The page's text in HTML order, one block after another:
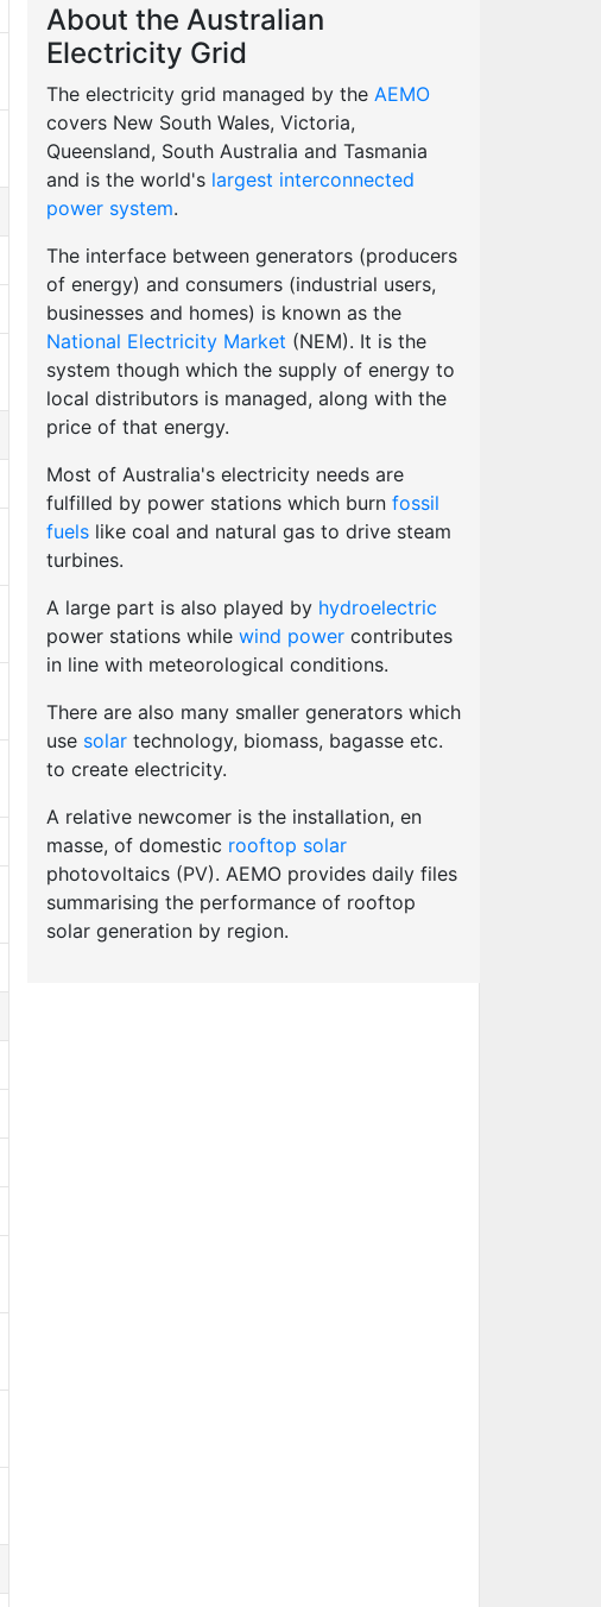
About the Australian
Electricity Grid
The electricity grid managed by the AEMO
covers New South Wales, Victoria,
Queensland, South Australia and Tasmania
and is the world's largest interconnected
power system.
The interface between generators (producers
of energy) and consumers (industrial users,
businesses and homes) is known as the
National Electricity Market (NEM). It is the
system though which the supply of energy to
local distributors is managed, along with the
price of that energy.
Most of Australia's electricity needs are
fulfilled by power stations which burn fossil
fuelslike coal and natural gas to drive steam
turbines.
A large part is also played by hydroelectric
power stations while wind powercontributes
in line with meteorological conditions.
There are also many smaller generators which
use solartechnology, biomass, bagasse etc.
to create electricity.
A relative newcomer is the installation, en
masse, of domestic rooftop solar
photovoltaics (PV). AEMO provides daily files
summarising the performance of rooftop
solar generation by region.